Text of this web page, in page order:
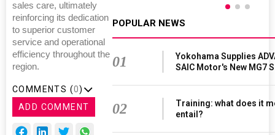
sales care, ultimately
reinforcing its dedication
to superior customer
service and operational
efficiency throughout the
region.
COMMENTS (0)
ADD COMMENT
POPULAR NEWS
01
Yokohama Supplies
SAIC Motor's New MG7
02
Training: what does it
entail?